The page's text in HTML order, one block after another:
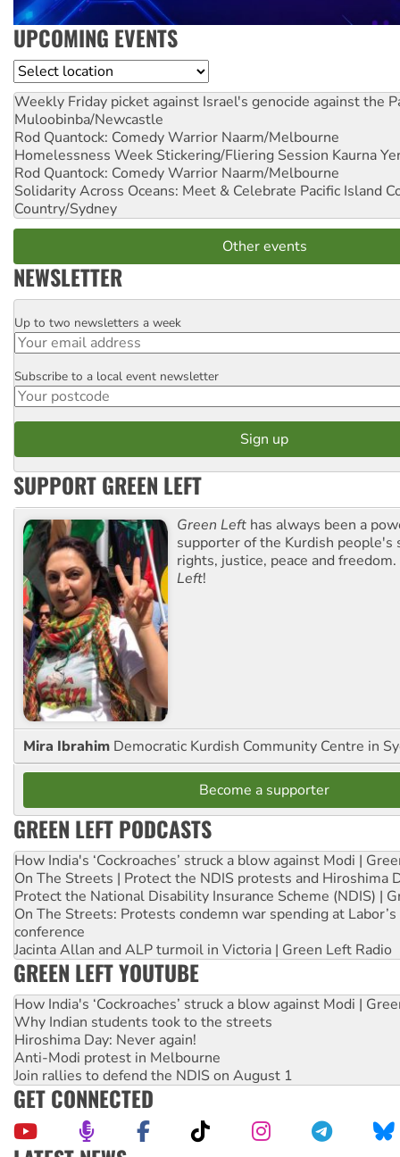
UPCOMING EVENTS
Location
Weekly Friday picket against Israel's genocide against the
Muloobinba/Newcastle
Rod Quantock: Comedy Warrior Naarm/Melbourne
Homelessness Week Stickering/Fliering Session Kaurna
Rod Quantock: Comedy Warrior Naarm/Melbourne
Solidarity Across Oceans: Meet & Celebrate Pacific Island
Country/Sydney
Other events
NEWSLETTER
Email
Up to two newsletters a week
Postcode
Subscribe to a local event newsletter
SUPPORT GREEN LEFT
Green Left has always been a
supporter of the Kurdish people's
rights, justice, peace and
Left!
Mira Ibrahim Democratic Kurdish Community Centre in
Become a supporter
GREEN LEFT PODCASTS
How India's ‘Cockroaches’ struck a blow against Modi |
On The Streets | Protect the NDIS protests and Hiroshima
Protect the National Disability Insurance Scheme (NDIS) |
On The Streets: Protests condemn war spending at
conference
Jacinta Allan and ALP turmoil in Victoria | Green Left Radio
GREEN LEFT YOUTUBE
How India's ‘Cockroaches’ struck a blow against Modi |
Why Indian students took to the streets
Hiroshima Day: Never again!
Anti-Modi protest in Melbourne
Join rallies to defend the NDIS on August 1
GET CONNECTED